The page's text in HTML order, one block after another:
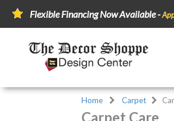
Flexible Financing Now Available -
Home Carpet
Carpet Care